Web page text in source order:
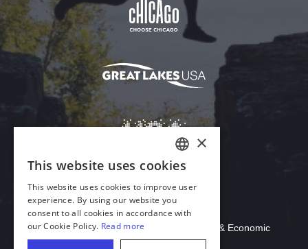
Download Acrobat Reader
© 2026 Illinois Department of Commerce & Economic